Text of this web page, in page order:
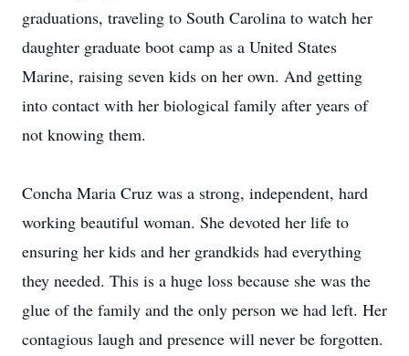
graduations, traveling to South Carolina to watch her
daughter graduate boot camp as a United States
Marine, raising seven kids on her own. And getting
into contact with her biological family after years of
not knowing them.
Concha Maria Cruz was a strong, independent, hard
working beautiful woman. She devoted her life to
ensuring her kids and her grandkids had everything
they needed. This is a huge loss because she was the
glue of the family and the only person we had left. Her
contagious laugh and presence will never be forgotten.